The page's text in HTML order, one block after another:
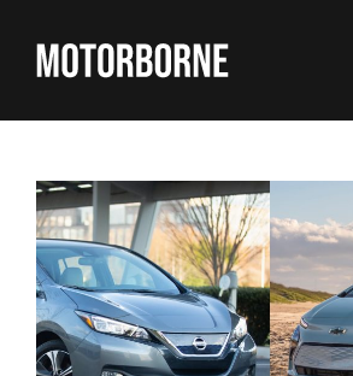
content